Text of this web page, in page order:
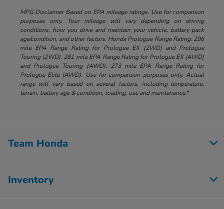
MPG Disclaimer Based on EPA mileage ratings. Use for comparison
purposes only. Your mileage will vary depending on driving
conditions, how you drive and maintain your vehicle, battery-pack
age/condition, and other factors. Honda Prologue Range Rating: 296
mile EPA Range Rating for Prologue EX (2WD) and Prologue
Touring (2WD). 281 mile EPA Range Rating for Prologue EX (AWD)
and Prologue Touring (AWD). 273 mile EPA Range Rating for
Prologue Elite (AWD). Use for comparison purposes only. Actual
range will vary based on several factors, including temperature,
terrain, battery age & condition, loading, use and maintenance.*
Team Honda
Inventory